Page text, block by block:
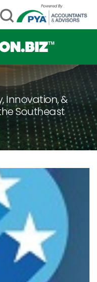
Innovation, &
Southeast